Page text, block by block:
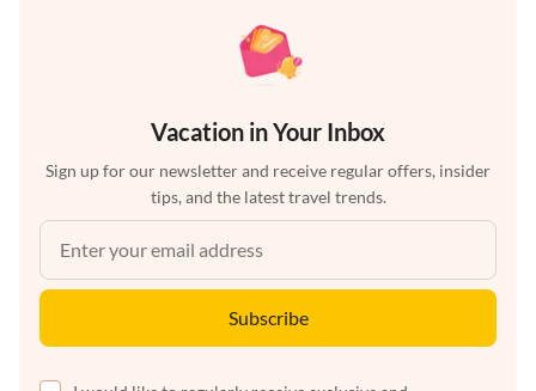
Vacation in Your Inbox
Sign up for our newsletter and receive regular offers, insider
tips, and the latest travel trends.
Subscribe